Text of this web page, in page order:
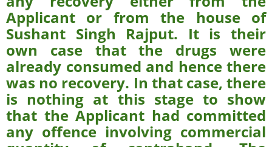
Applicant or from the house of
Sushant Singh Rajput. It is their
own case that the drugs were
already consumed and hence there
was no recovery. In that case, there
is nothing at this stage to show
that the Applicant had committed
any offence involving commercial